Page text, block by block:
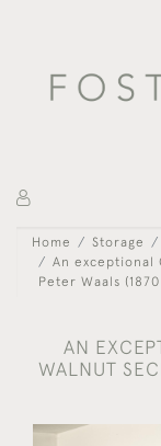
Home Storage
An exceptional
Peter Waals
AN
WALNUT